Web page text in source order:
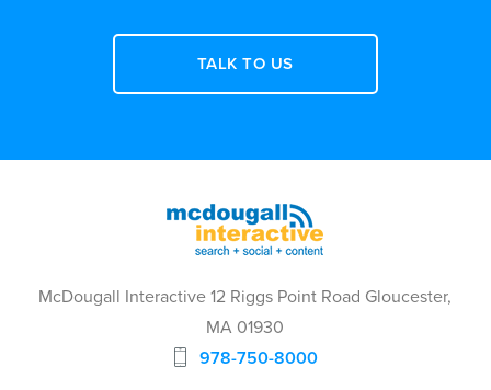
TALK TO US
McDougall Interactive 12 Riggs Point Road Gloucester,
MA 01930
978-750-8000